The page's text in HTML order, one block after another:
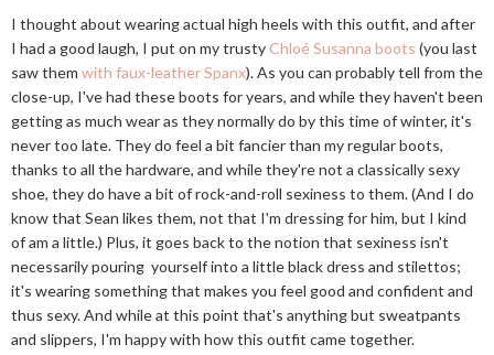
I thought about wearing actual high heels with this outfit, and after
I had a good laugh, I put on my trusty Chloé Susanna boots (you last
saw them with faux-leather Spanx). As you can probably tell from the
close-up, I've had these boots for years, and while they haven't been
getting as much wear as they normally do by this time of winter, it's
never too late. They do feel a bit fancier than my regular boots,
thanks to all the hardware, and while they're not a classically sexy
shoe, they do have a bit of rock-and-roll sexiness to them. (And I do
know that Sean likes them, not that I'm dressing for him, but I kind
of am a little.) Plus, it goes back to the notion that sexiness isn't
necessarily pouring yourself into a little black dress and stilettos;
it's wearing something that makes you feel good and confident and
thus sexy. And while at this point that's anything but sweatpants
and slippers, I'm happy with how this outfit came together.